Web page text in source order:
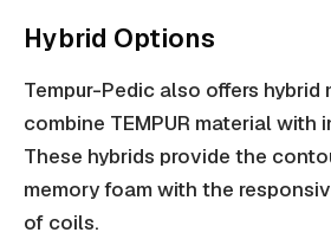
Hybrid Options
Tempur-Pedic also offers hybrid
combine TEMPUR material with
These hybrids provide the
memory foam with the
of coils.